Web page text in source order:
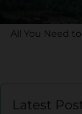
All You Need
Latest